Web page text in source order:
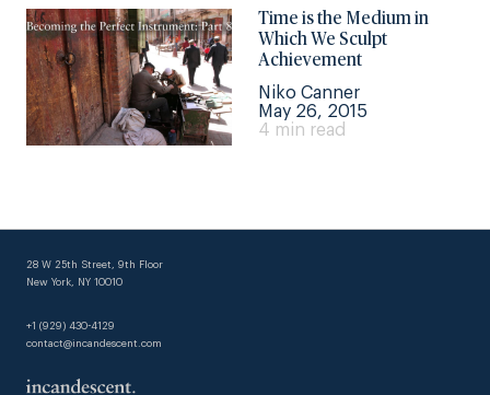
Time is the Medium in
Which We Sculpt
Achievement
Niko Canner
May 26, 2015
4 min read
28 W 25th Street, 9th Floor
New York, NY 10010
+1 (929) 430-4129
contact@incandescent.com